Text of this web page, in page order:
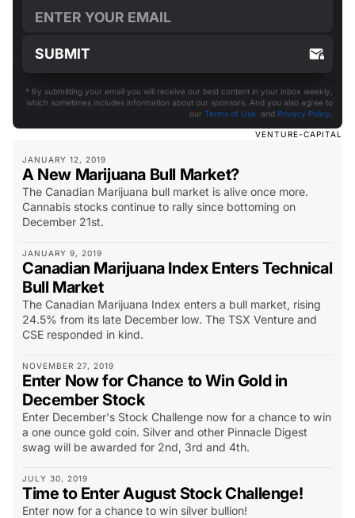
VENTURE-CAPITAL
JANUARY 12, 2019
A New Marijuana Bull Market?
The Canadian Marijuana bull market is alive once more.
Cannabis stocks continue to rally since bottoming on
December 21st.
JANUARY 9, 2019
Canadian Marijuana Index Enters Technical
Bull Market
The Canadian Marijuana Index enters a bull market, rising
24.5% from its late December low. The TSX Venture and
CSE responded in kind.
NOVEMBER 27, 2019
Enter Now for Chance to Win Gold in
December Stock
Enter December's Stock Challenge now for a chance to win
a one ounce gold coin. Silver and other Pinnacle Digest
swag will be awarded for 2nd, 3rd and 4th.
JULY 30, 2019
Time to Enter August Stock Challenge!
Enter now for a chance to win silver bullion!
* By submitting your email you will receive our best content in your inbox weekly,
which sometimes includes information about our sponsors. And you also agree to
our Terms of Use and Privacy Policy